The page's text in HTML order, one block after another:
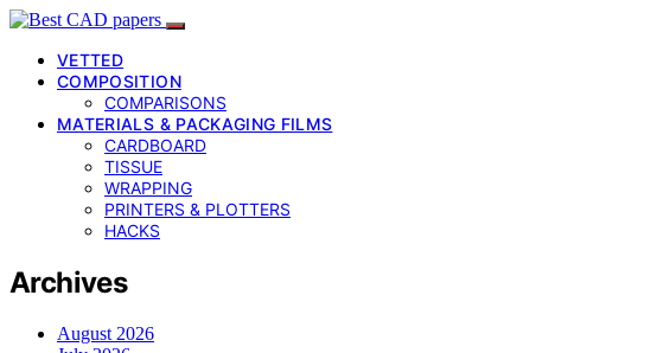
VETTED
COMPOSITION
COMPARISONS
MATERIALS & PACKAGING FILMS
CARDBOARD
TISSUE
WRAPPING
PRINTERS & PLOTTERS
HACKS
Archives
August 2026